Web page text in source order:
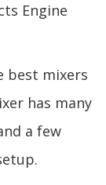
Engine
best mixers
has many
a few